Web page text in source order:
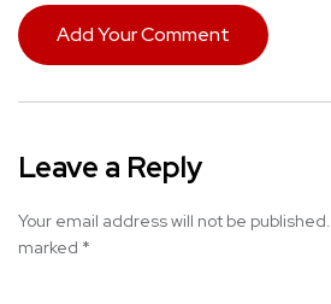
Add Your Comment
Leave a Reply
Your email address will not be published.
marked *